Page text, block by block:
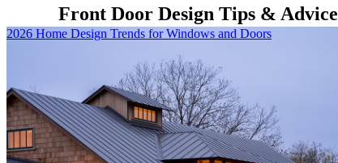
Front Door Design Tips & Advice
Skip Carousel
2026 Home Design Trends for Windows and Doors